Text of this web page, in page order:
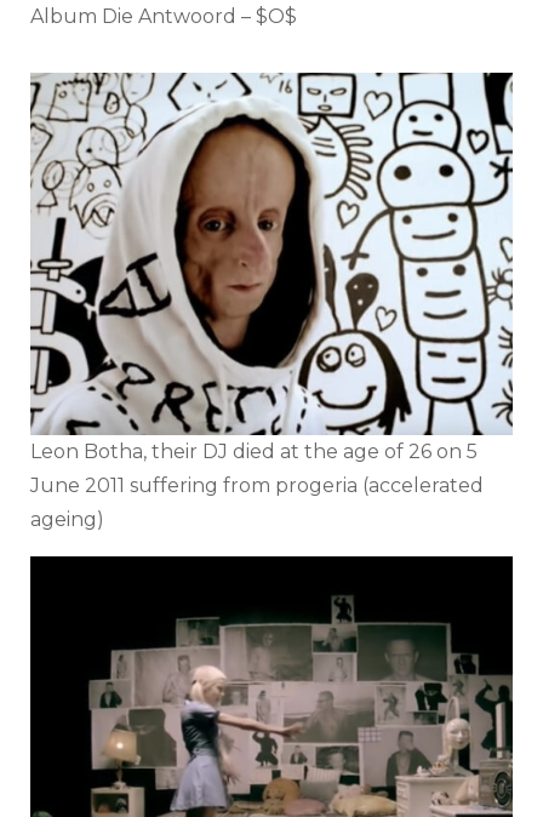
Album Die Antwoord – $O$
Leon Botha, their DJ died at the age of 26 on 5
June 2011 suffering from progeria (accelerated
ageing)